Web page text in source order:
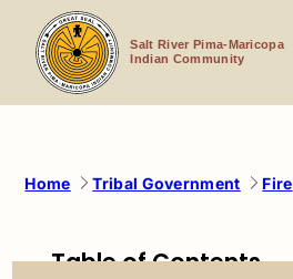
content
Salt River Pima-Maricopa
Indian Community
Home Tribal Government Fire
Table of Contents